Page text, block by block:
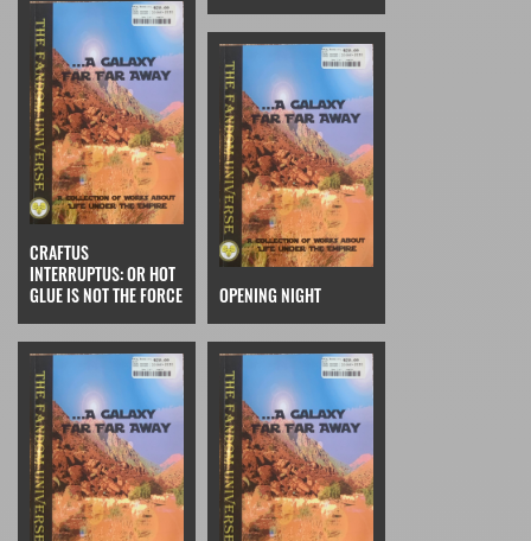
CRAFTUS
INTERRUPTUS: OR HOT
GLUE IS NOT THE FORCE
OPENING NIGHT